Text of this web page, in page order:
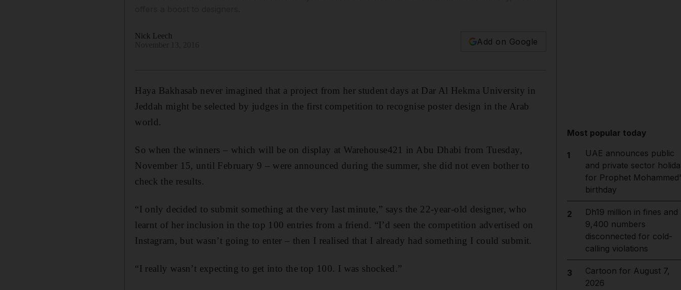
Nick Leech
Add on Google
Haya Bakhasab never imagined that a project from her student days at Dar Al Hekma University in
Jeddah might be selected by judges in the first competition to recognise poster design in the Arab
world.
So when the winners – which will be on display at Warehouse421 in Abu Dhabi from Tuesday,
November 15, until February 9 – were announced during the summer, she did not even bother to
check the results.
“I only decided to submit something at the very last minute,” says the 22-year-old designer, who
learnt of her inclusion in the top 100 entries from a friend. “I’d seen the competition advertised on
Instagram, but wasn’t going to enter – then I realised that I already had something I could submit.
“I really wasn’t expecting to get into the top 100. I was shocked.”
Most popular today
1
UAE announces public
and private sector
for Prophet
birthday
2
Dh19 million in fines and
9,400 numbers
disconnected for cold-
calling violations
3
Cartoon for August 7,
2026